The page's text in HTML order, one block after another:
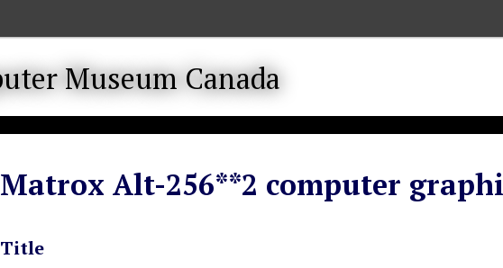
Matrox Alt-256**2 computer
Title